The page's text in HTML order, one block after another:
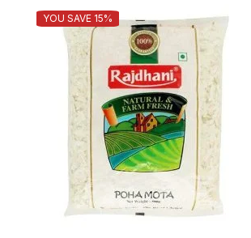
YOU SAVE 15%